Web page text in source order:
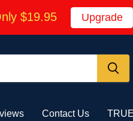
$19.95 Upgrade
Contact Us